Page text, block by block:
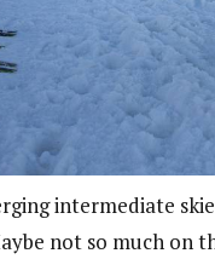
intermediate
not so much on